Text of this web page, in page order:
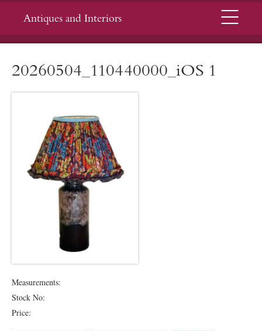
Antiques and Interiors Menu
20260504_110440000_iOS 1
Measurements:
Stock No:
Price: